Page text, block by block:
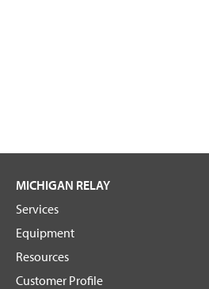
MICHIGAN RELAY
Services
Equipment
Resources
Customer Profile